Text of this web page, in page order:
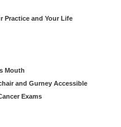
Practice and Your Life
Mouth
and Gurney Accessible
Exams